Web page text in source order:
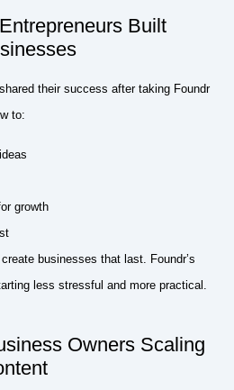
Built
their success after taking Foundr
to:
growth
businesses that last. Foundr’s
less stressful and more practical.
Owners Scaling